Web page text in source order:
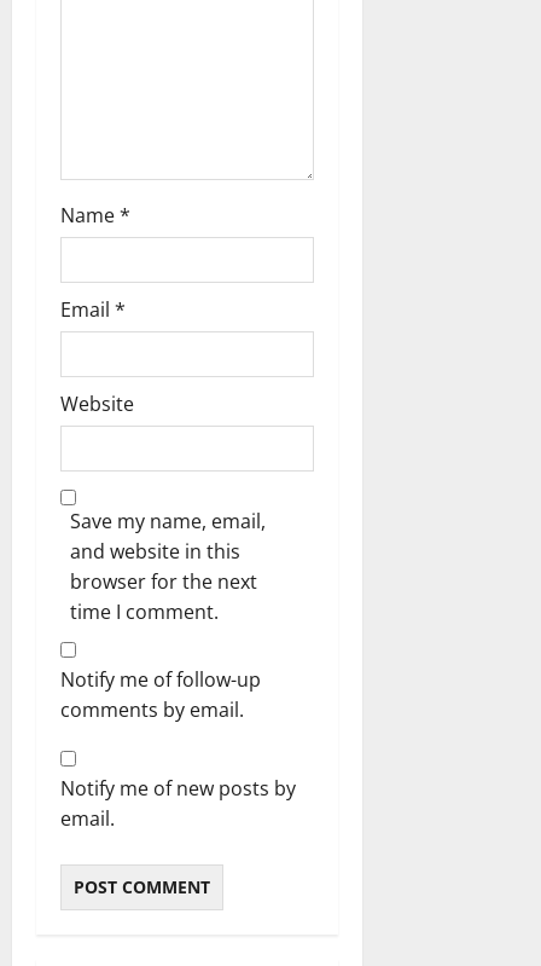
Name*
Email *
Website
Save my name, email,
and website in this
browser for the next
time I comment.
Notify me of follow-up
comments by email.
Notify me of new posts by
email.